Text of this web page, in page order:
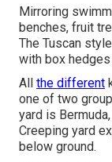
Mirroring
benches, fruit
The Tuscan
with box
All the different
one of two
yard is
Creeping yard
below ground.